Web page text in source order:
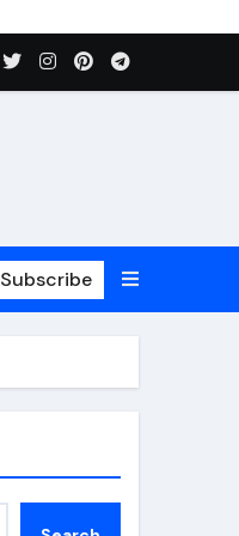
Subscribe